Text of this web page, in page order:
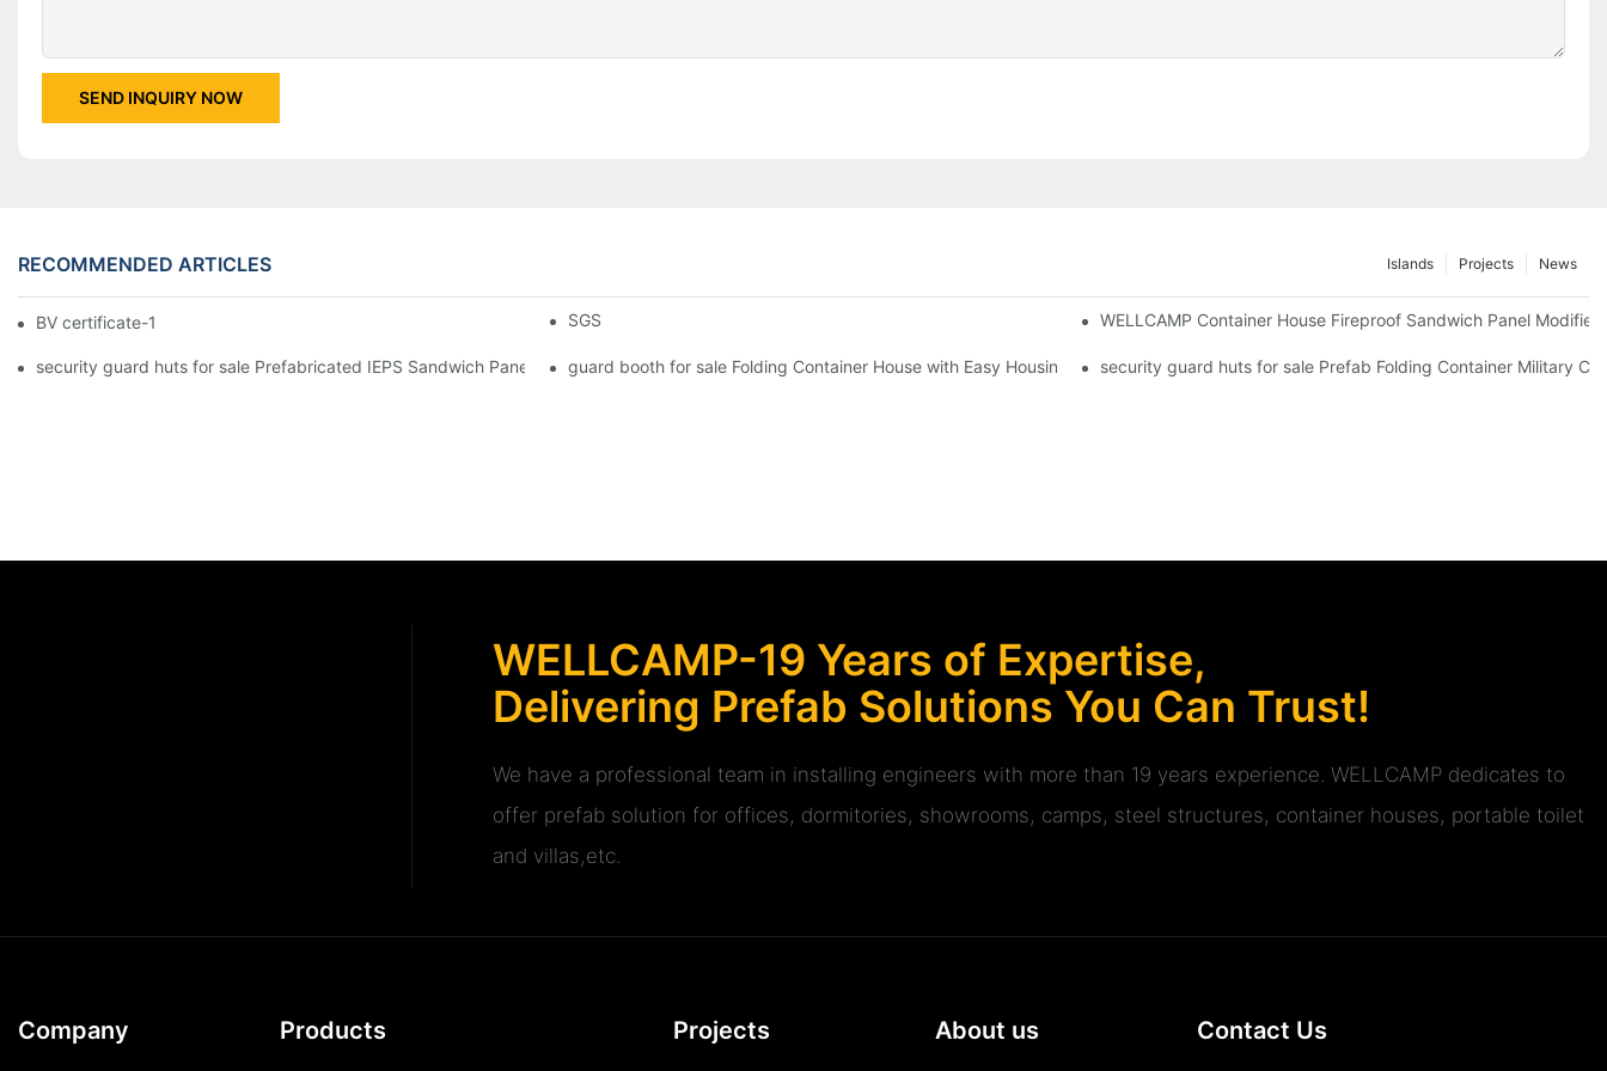
SEND INQUIRY NOW
RECOMMENDED ARTICLES News
Projects
Islands
BV certificate-1 SGS WELLCAMP Container House Fireproof Sandwich Panel
security guard huts for sale Prefabricated IEPS Sandwich Panel Foldable Container House F02 informationguard booth for sale Folding Container House with Easy Housing Electrical System & Solar Panel -F06 Guidelines
security guard huts for sale Prefab Folding Container Military
WELLCAMP-19 Years of Expertise,
Delivering Prefab Solutions You Can Trust!
We have a professional team in installing engineers with more than 19 years experience. WELLCAMP dedicates to
offer prefab solution for offices, dormitories, showrooms, camps, steel structures, container houses, portable toilet
and villas,etc.
Company Products Projects About us Contact Us